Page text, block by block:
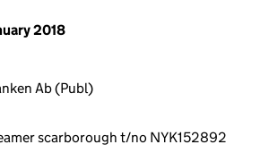
2018
Ab (Publ)
scarborough t/no NYK152892